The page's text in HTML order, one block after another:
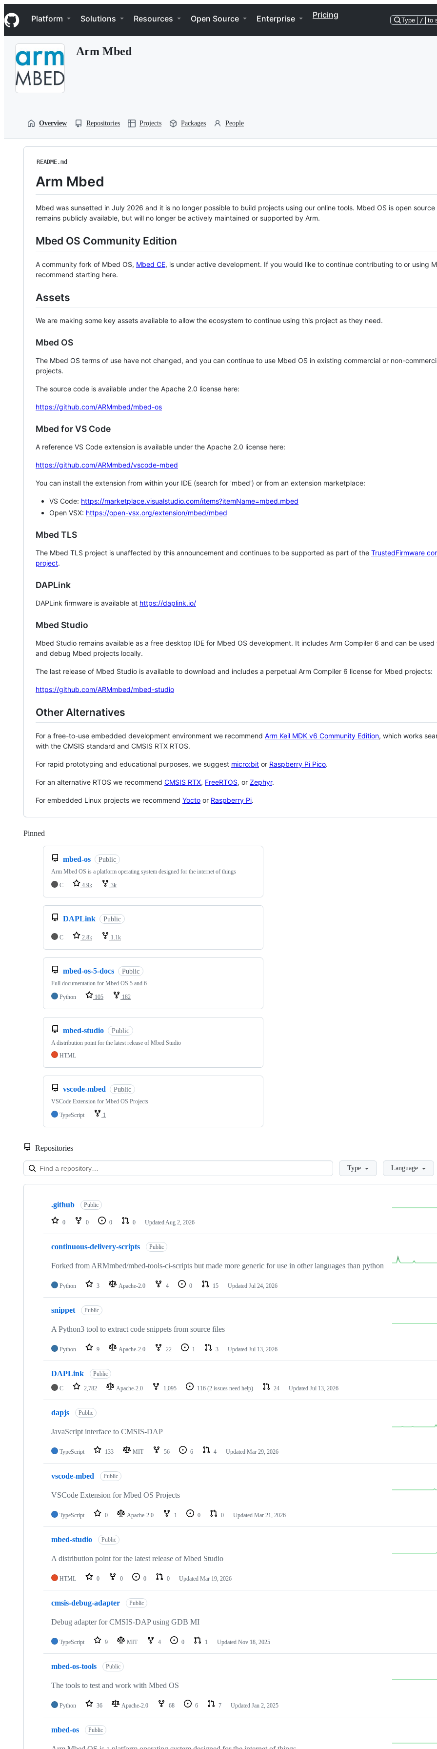
k
i
p
Navigation Menu
Platform Solutions Resources Open Source Enterprise Pricing
Type / to
Arm Mbed
Overview Repositories Projects Packages People
README.md
Arm Mbed
Mbed was sunsetted in July 2026 and it is no longer possible to build projects using our online tools. Mbed OS is open source
remains publicly available, but will no longer be actively maintained or supported by Arm.
Mbed OS Community Edition
A community fork of Mbed OS, Mbed CE, is under active development. If you would like to continue contributing to or using
recommend starting here.
Assets
We are making some key assets available to allow the ecosystem to continue using this project as they need.
Mbed OS
The Mbed OS terms of use have not changed, and you can continue to use Mbed OS in existing commercial or non-
projects.
The source code is available under the Apache 2.0 license here:
https://github.com/ARMmbed/mbed-os
Mbed for VS Code
A reference VS Code extension is available under the Apache 2.0 license here:
https://github.com/ARMmbed/vscode-mbed
You can install the extension from within your IDE (search for 'mbed') or from an extension marketplace:
VS Code: https://marketplace.visualstudio.com/items?itemName=mbed.mbed
Open VSX: https://open-vsx.org/extension/mbed/mbed
Mbed TLS
The Mbed TLS project is unaffected by this announcement and continues to be supported as part of the TrustedFirmware
project.
DAPLink
DAPLink firmware is available at https://daplink.io/
Mbed Studio
Mbed Studio remains available as a free desktop IDE for Mbed OS development. It includes Arm Compiler 6 and can be
and debug Mbed projects locally.
The last release of Mbed Studio is available to download and includes a perpetual Arm Compiler 6 license for Mbed projects:
https://github.com/ARMmbed/mbed-studio
Other Alternatives
For a free-to-use embedded development environment we recommend Arm Keil MDK v6 Community Edition, which works
with the CMSIS standard and CMSIS RTX RTOS.
For rapid prototyping and educational purposes, we suggest micro:bit or Raspberry Pi Pico.
For an alternative RTOS we recommend CMSIS RTX, FreeRTOS, or Zephyr.
For embedded Linux projects we recommend Yocto or Raspberry Pi.
Pinned
mbed-os Public
Arm Mbed OS is a platform operating system designed for the internet of things
C
4.9k 3k
DAPLink Public
C 2.8k 1.1k
mbed-os-5-docs Public
Full documentation for Mbed OS 5 and 6
Python
105 182
mbed-studio Public
A distribution point for the latest release of Mbed Studio
HTML
vscode-mbed Public
VSCode Extension for Mbed OS Projects
TypeScript
1
Repositories
LoadingType Language
Showing
repositories
.github Public
0 0 0 0 Updated Aug 2, 2026
continuous-delivery-scripts Public
Forked from ARMmbed/mbed-tools-ci-scripts but made more generic for use in other languages than python
Python 3 Apache-2.0 4 0 15 Updated Jul 24, 2026
snippet Public
A Python3 tool to extract code snippets from source files
Python 9 Apache-2.0 22 1 3 Updated Jul 13, 2026
DAPLink Public
C 2,782 Apache-2.0 1,095 116 (2 issues need help) 24 Updated Jul 13, 2026
dapjs Public
JavaScript interface to CMSIS-DAP
TypeScript 133 MIT 56 6 4 Updated Mar 29, 2026
vscode-mbed Public
VSCode Extension for Mbed OS Projects
TypeScript 0 Apache-2.0 1 0 0 Updated Mar 21, 2026
mbed-studio Public
A distribution point for the latest release of Mbed Studio
HTML 0 0 0 0 Updated Mar 19, 2026
cmsis-debug-adapter Public
Debug adapter for CMSIS-DAP using GDB MI
TypeScript 9 MIT 4 0 1 Updated Nov 18, 2025
mbed-os-tools Public
The tools to test and work with Mbed OS
Python 36 Apache-2.0 68 6 7 Updated Jan 2, 2025
mbed-os Public